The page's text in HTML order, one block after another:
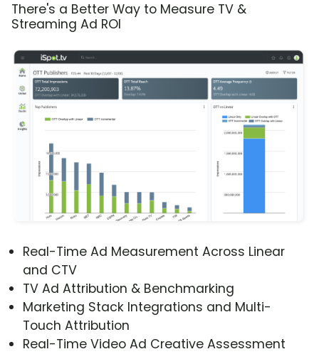
There's a Better Way to Measure TV &
Streaming Ad ROI
Real-Time Ad Measurement Across Linear
and CTV
TV Ad Attribution & Benchmarking
Marketing Stack Integrations and Multi-
Touch Attribution
Real-Time Video Ad Creative Assessment